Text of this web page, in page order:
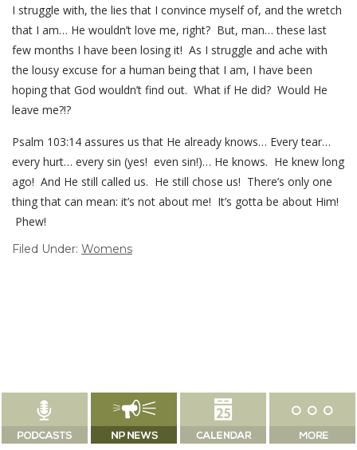
I struggle with, the lies that I convince myself of, and the wretch
that I am… He wouldn’t love me, right? But, man… these last
few months I have been losing it! As I struggle and ache with
the lousy excuse for a human being that I am, I have been
hoping that God wouldn’t find out. What if He did? Would He
leave me?!?
Psalm 103:14 assures us that He already knows… Every tear…
every hurt… every sin (yes! even sin!)… He knows. He knew long
ago! And He still called us. He still chose us! There’s only one
thing that can mean: it’s not about me! It’s gotta be about Him!
Phew!
Filed Under: Womens